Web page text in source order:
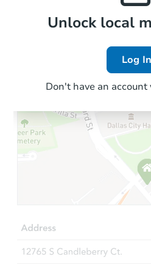
Local Comps
Unlock local
Log In
Don't have an account